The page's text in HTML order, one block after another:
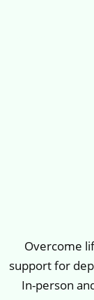
Overcome
support for
In-person